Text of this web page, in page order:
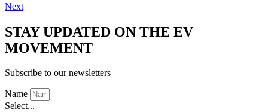
Next
STAY UPDATED ON THE EV
MOVEMENT
Subscribe to our newsletters
Name
Select...